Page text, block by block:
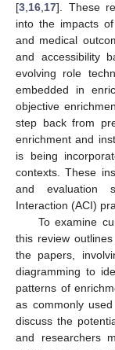
[3 16 17]. These
into the impacts
and medical
and accessibility
evolving role
embedded in
objective
step back from
enrichment and
is being
contexts. These
and evaluation
Interaction (ACI)
To examine
this review
the papers,
diagramming to
patterns of
as commonly
discuss the
and researchers